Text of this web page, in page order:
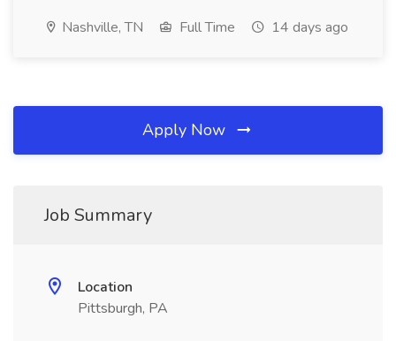
Nashville, TN Full Time 14 days ago
Apply Now
Job Summary
Location
Pittsburgh, PA